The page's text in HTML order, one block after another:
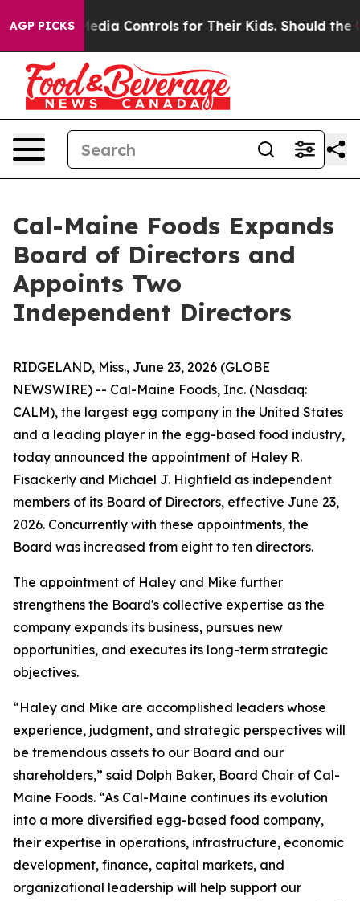
AGP PICKS
Media Controls for Their Kids. Should the US?
Cal-Maine Foods Expands
Board of Directors and
Appoints Two
Independent Directors
RIDGELAND, Miss., June 23, 2026 (GLOBE
NEWSWIRE) -- Cal-Maine Foods, Inc. (Nasdaq:
CALM), the largest egg company in the United States
and a leading player in the egg-based food industry,
today announced the appointment of Haley R.
Fisackerly and Michael J. Highfield as independent
members of its Board of Directors, effective June 23,
2026. Concurrently with these appointments, the
Board was increased from eight to ten directors.
The appointment of Haley and Mike further
strengthens the Board's collective expertise as the
company expands its business, pursues new
opportunities, and executes its long-term strategic
objectives.
“Haley and Mike are accomplished leaders whose
experience, judgment, and strategic perspectives will
be tremendous assets to our Board and our
shareholders,” said Dolph Baker, Board Chair of Cal-
Maine Foods. “As Cal-Maine continues its evolution
into a more diversified egg-based food company,
their expertise in operations, infrastructure, economic
development, finance, capital markets, and
organizational leadership will help support our